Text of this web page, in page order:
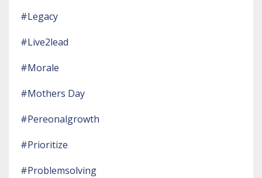
#legacy
#live2lead
#morale
#mothers Day
#pereonalgrowth
#prioritize
#problemsolving